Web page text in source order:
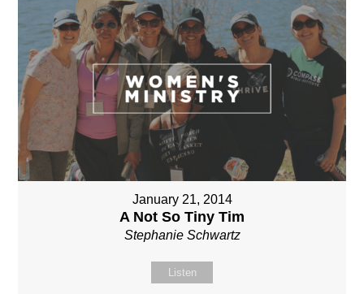
January 21, 2014
A Not So Tiny Tim
Stephanie Schwartz
Listen